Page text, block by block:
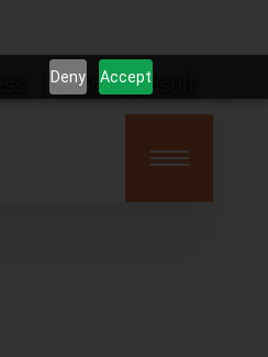
Deny Accept
Book Consult